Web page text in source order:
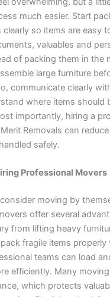
much easier. Start
clearly so items are easy
valuables and
of packing them in the
large furniture
communicate clearly
where items should
importantly, hiring a
Removals can
safely.
Professional Movers
moving by
offer several
from lifting heavy
fragile items properly
teams can load
efficiently. Many
which protects